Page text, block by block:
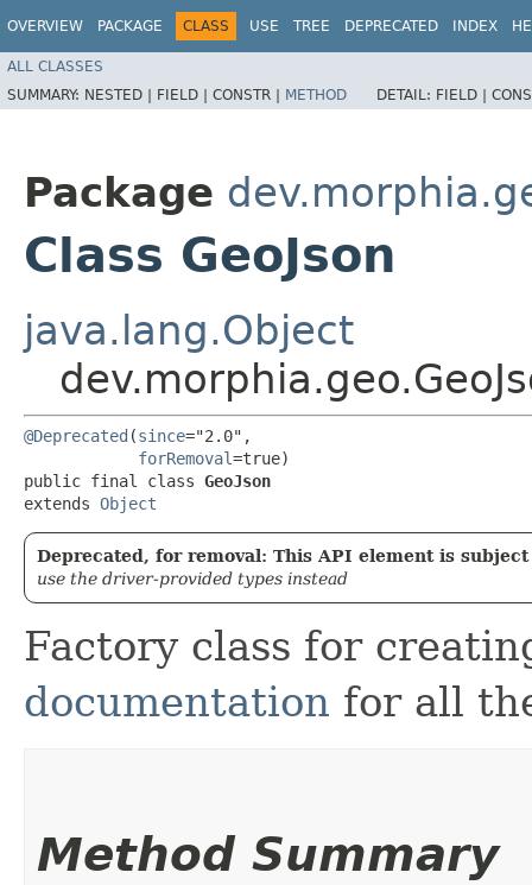
OVERVIEW PACKAGE CLASS USE TREE DEPRECATED INDEX
ALL CLASSES
SUMMARY: NESTED | FIELD | CONSTR | METHOD DETAIL: FIELD |
Package
Class GeoJson
java.lang.Object
@Deprecated (since="2.0",
forRemoval=true)
public final class GeoJson
extends Object
Deprecated, for removal: This API element is
use the driver-provided types instead
Factory class for
documentation for all
Method Summary